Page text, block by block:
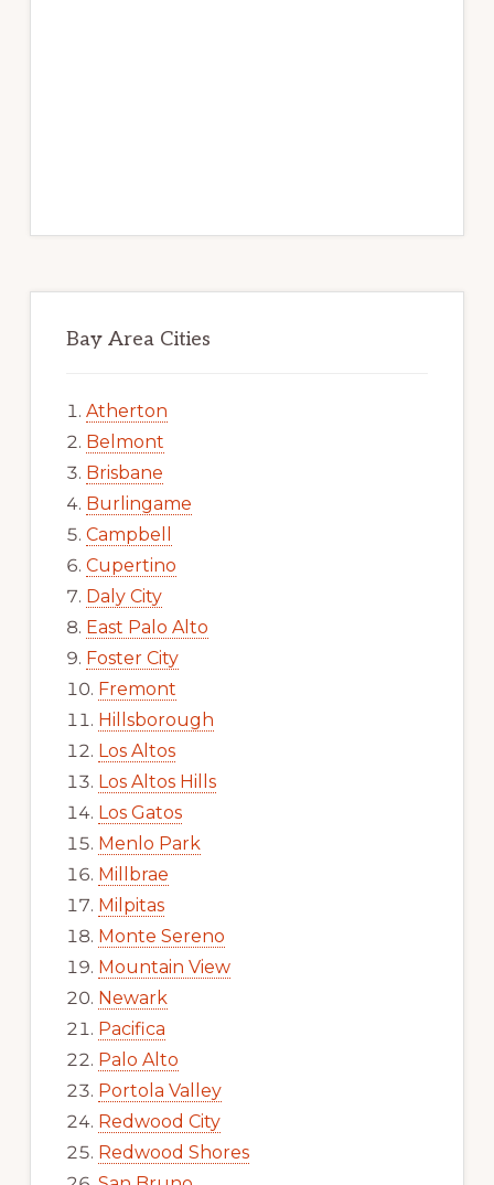
Bay Area Cities
Atherton
Belmont
Brisbane
Burlingame
Campbell
Cupertino
Daly City
East Palo Alto
Foster City
Fremont
Hillsborough
Los Altos
Los Altos Hills
Los Gatos
Menlo Park
Millbrae
Milpitas
Monte Sereno
Mountain View
Newark
Pacifica
Palo Alto
Portola Valley
Redwood City
Redwood Shores